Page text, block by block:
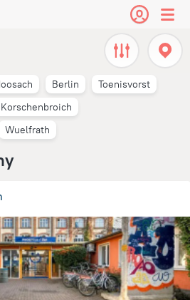
Berlin
Toenisvorst
Korschenbroich
Wuelfrath